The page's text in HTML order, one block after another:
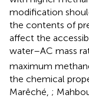
modification
the contents of
affect the
water–AC mass
maximum
the chemical
Marêché, ;